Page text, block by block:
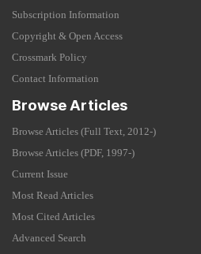
Subscription Information
Copyright & Open Access
Crossmark Policy
Contact Information
Browse Articles
Browse Articles (Full Text, 2012-)
Browse Articles (PDF, 1997-)
Current Issue
Most Read Articles
Most Cited Articles
Advanced Search